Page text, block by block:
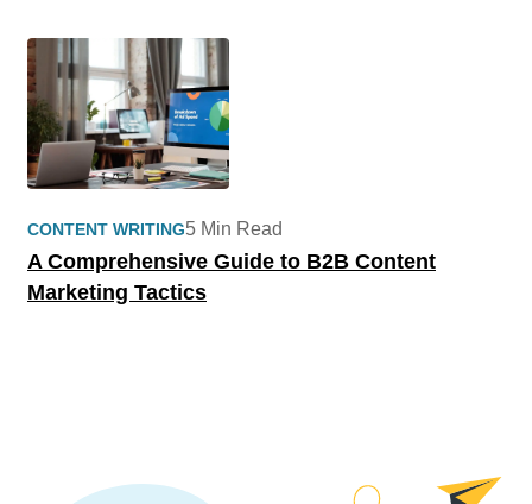
CONTENT WRITING
A Comprehensive Guide to B2B Content
Marketing Tactics
5 Min Read